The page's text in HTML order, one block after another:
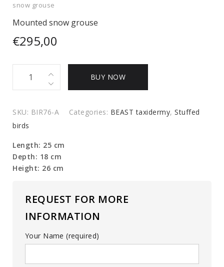
snow grouse
Mounted snow grouse
€295,00
quantity
BUY NOW
SKU: BIR76-A Categories: BEAST taxidermy, Stuffed
birds
Length: 25 cm
Depth: 18 cm
Height: 26 cm
REQUEST FOR MORE
INFORMATION
Your Name (required)